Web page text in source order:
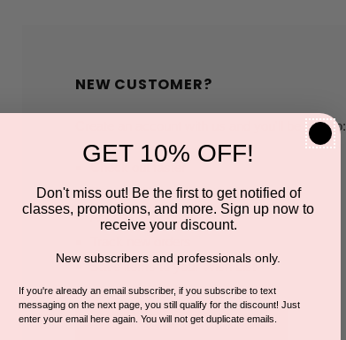
NEW CUSTOMER?
Create an account with us and you'll be able to:
Save multiple shipping addresses
Access your order history
Save items to your Wish List
CREATE ACCOUNT
GET 10% OFF!
Don't miss out! Be the first to get notified of
classes, promotions, and more. Sign up now to
receive your discount.
New subscribers and professionals only.
If you're already an email subscriber, if you subscribe to text
messaging on the next page, you still qualify for the discount! Just
enter your email here again. You will not get duplicate emails.